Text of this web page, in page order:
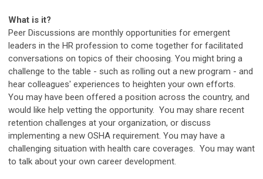
What is it?
Peer Discussions are monthly opportunities for emergent
leaders in the HR profession to come together for facilitated
conversations on topics of their choosing. You might bring a
challenge to the table - such as rolling out a new program - and
hear colleagues' experiences to heighten your own efforts.
You may have been offered a position across the country, and
would like help vetting the opportunity. You may share recent
retention challenges at your organization, or discuss
implementing a new OSHA requirement. You may have a
challenging situation with health care coverages. You may want
to talk about your own career development.